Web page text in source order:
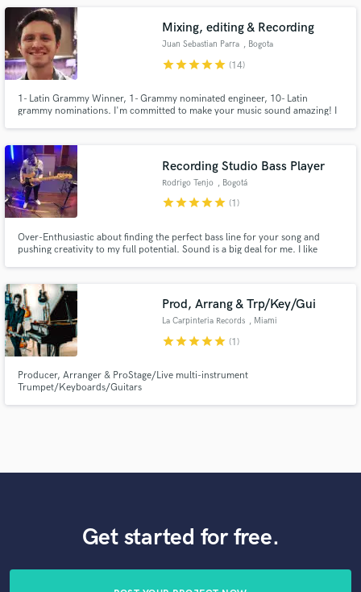
they really shine!
Mixing, editing & Recording
Juan Sebastian Parra , Bogota
starstarstarstarstar (14)
1- Latin Grammy Winner, 1- Grammy nominated engineer, 10- Latin
grammy nominations. I'm committed to make your music sound amazing! I
Recording Studio Bass Player
Rodrigo Tenjo , Bogotá
starstarstarstarstar (1)
Over-Enthusiastic about finding the perfect bass line for your song and
pushing creativity to my full potential. Sound is a big deal for me. I like
mind. 15 years experience - Berklee Alumni.
Prod, Arrang & Trp/Key/Gui
La Carpinteria Records , Miami
starstarstarstarstar (1)
Producer, Arranger & ProStage/Live multi-instrument
Trumpet/Keyboards/Guitars
Get started for free.